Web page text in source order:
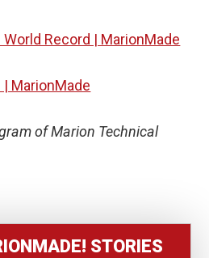
Record | MarionMade
MarionMade
of Marion Technical
STORIES